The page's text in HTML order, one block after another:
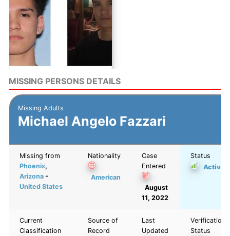
MISSING PERSONS DETAILS
Missing Adults
Michael Angelo Fazzari
Missing from
Phoenix,
Arizona -
United States
Nationality
American
Case
Entered
August
11, 2022
Status
Active
Current
Classification
Source of
Record
Last
Updated
Verification
Status